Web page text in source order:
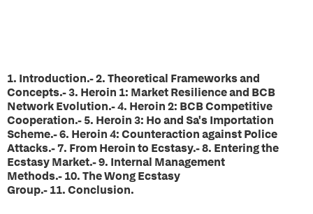
1. Introduction.- 2. Theoretical Frameworks and
Concepts.- 3. Heroin 1: Market Resilience and BCB
Network Evolution.- 4. Heroin 2: BCB Competitive
Cooperation.- 5. Heroin 3: Ho and Sa's Importation
Scheme.- 6. Heroin 4: Counteraction against Police
Attacks.- 7. From Heroin to Ecstasy.- 8. Entering the
Ecstasy Market.- 9. Internal Management
Methods.- 10. The Wong Ecstasy
Group.- 11. Conclusion.